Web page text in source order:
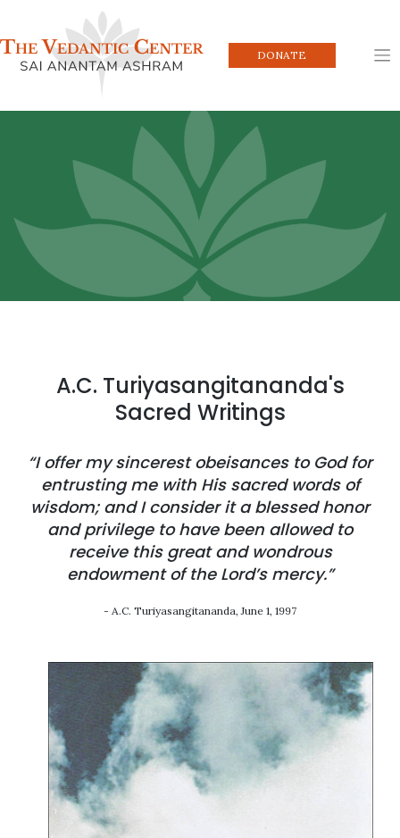
content
DONATE
A.C. Turiyasangitananda's
Sacred Writings
“I offer my sincerest obeisances to God for
entrusting me with His sacred words of
wisdom; and I consider it a blessed honor
and privilege to have been allowed to
receive this great and wondrous
endowment of the Lord’s mercy.”
- A.C. Turiyasangitananda, June 1, 1997